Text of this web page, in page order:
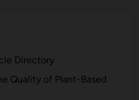
Directory
Quality of Plant-Based